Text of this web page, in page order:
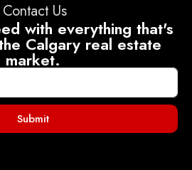
Contact Us
with everything that's
Calgary real estate
market.
Submit